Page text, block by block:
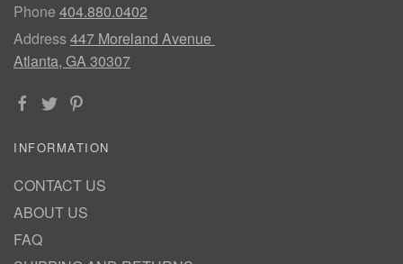
Phone 404.880.0402
Address447 Moreland Avenue
Atlanta, GA 30307
INFORMATION
CONTACT US
ABOUT US
FAQ